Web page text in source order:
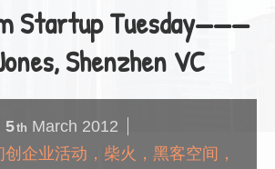
Startup Tuesday———
Shenzhen VC
5th March 2012
企业活动，柴火，黑客空间，